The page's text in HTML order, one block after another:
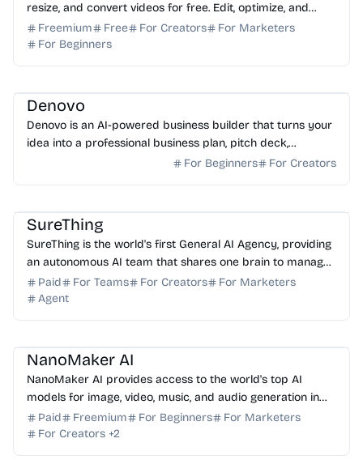
resize, and convert videos for free. Edit, optimize, and
format your media directly in your brow...
Freemium Free For Creators
For Marketers
For Beginners
Denovo
Denovo is an AI-powered business builder that turns your
idea into a professional business plan, pitch deck,
branding, and website in just 8 minutes.
For Beginners For Creators
SureThing
SureThing is the world's first General AI Agency, providing
an autonomous AI team that shares one brain to manage
your business 24/7 across 1000+ apps.
Paid For Teams For Creators
For Marketers
Agent
NanoMaker AI
NanoMaker AI provides access to the world's top AI
models for image, video, music, and audio generation in
one convenient, cost-effective subscription.
Paid Freemium For Beginners
For Marketers
For Creators +2